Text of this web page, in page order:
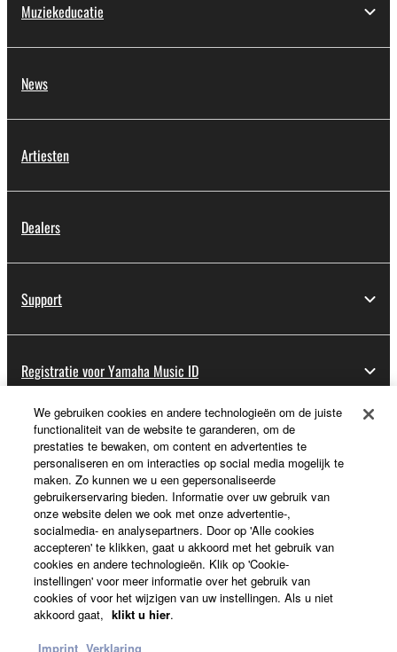
Muziekeducatie
News
Artiesten
Dealers
Support
Registratie voor Yamaha Music ID
Over Yamaha
Nederland / België / Luxemburg - Dutch
Business
We gebruiken cookies en andere technologieën om de juiste
functionaliteit van de website te garanderen, om de
prestaties te bewaken, om content en advertenties te
personaliseren en om interacties op social media mogelijk te
maken. Zo kunnen we u een gepersonaliseerde
gebruikerservaring bieden. Informatie over uw gebruik van
onze website delen we ook met onze advertentie-,
socialmedia- en analysepartners. Door op 'Alle cookies
accepteren' te klikken, gaat u akkoord met het gebruik van
cookies en andere technologieën. Klik op 'Cookie-
instellingen' voor meer informatie over het gebruik van
cookies of voor het wijzigen van uw instellingen. Als u niet
akkoord gaat, klikt u hier.
Imprint Verklaring